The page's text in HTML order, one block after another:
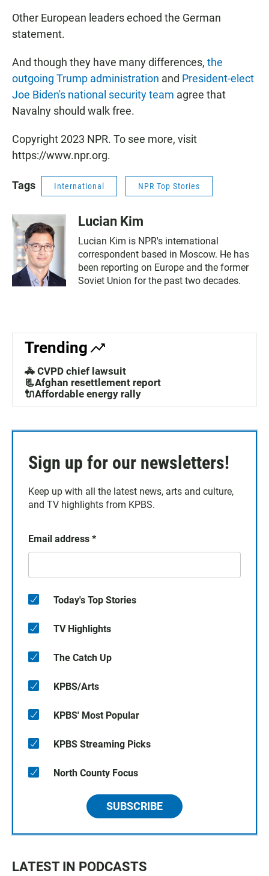
Other European leaders echoed the German
statement.
And though they have many differences, the
outgoing Trump administration and President-elect
Joe Biden's national security team agree that
Navalny should walk free.
Copyright 2023 NPR. To see more, visit
https://www.npr.org.
Tags International NPR Top Stories
Lucian Kim
Lucian Kim is NPR's international
correspondent based in Moscow. He has
been reporting on Europe and the former
Soviet Union for the past two decades.
Trending
🚓 CVPD chief lawsuit
📃Afghan resettlement report
🔌Affordable energy rally
Sign up for our newsletters!
Keep up with all the latest news, arts and culture,
and TV highlights from KPBS.
Email address *
Today's Top Stories
TV Highlights
The Catch Up
KPBS/Arts
KPBS' Most Popular
KPBS Streaming Picks
North County Focus
SUBSCRIBE
LATEST IN PODCASTS